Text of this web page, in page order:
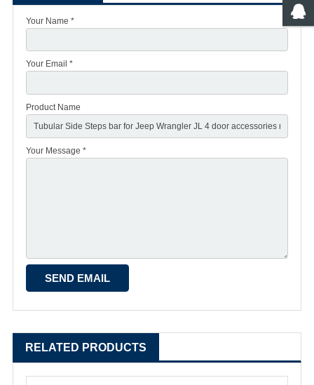
Your Name *
Your Email *
Product Name
Your Message *
RELATED PRODUCTS